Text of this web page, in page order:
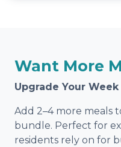
Want More
Upgrade Your
Add 2–4 more meals
bundle. Perfect for
residents rely on for